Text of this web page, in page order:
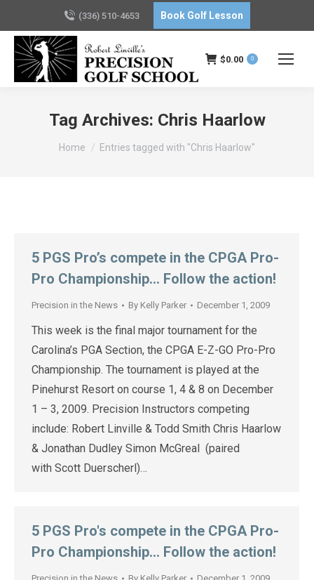
(336) 510-4653 Book Golf Lesson
$0.00 0
Tag Archives: Chris Haarlow
You are here:
Home Entries tagged with "Chris Haarlow"
5 PGS Pro’s compete in the CPGA Pro-
Pro Championship… Follow the action!
Precision in the News By Kelly Parker December 1, 2009
This week is the final major tournament for the
Carolina’s PGA Section, the CPGA E-Z-GO Pro-Pro
Championship. The tournament is played at the
Pinehurst Resort on course 1, 4 & 8 on December
1 – 3, 2009. Precision Instructors competing
include: Robert Linville & Todd Smith Chris Haarlow
& Jonathan Dudley Simon McGreal (paired
with Scott Duerscherl)…
5 PGS Pro's compete in the CPGA Pro-
Pro Championship… Follow the action!